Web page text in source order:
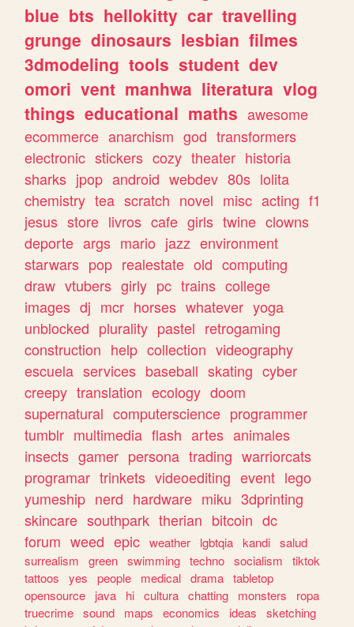
blue bts hellokitty car travelling
grunge dinosaurs lesbian filmes
3dmodeling tools student dev
omori vent manhwa literatura vlog
things educational maths awesome
ecommerce anarchism god transformers
electronic stickers cozy theater historia
sharks jpop android webdev 80s lolita
chemistry tea scratch novel misc acting f1
jesus store livros cafe girls twine clowns
deporte args mario jazz environment
starwars pop realestate old computing
draw vtubers girly pc trains college
images dj mcr horses whatever yoga
unblocked plurality pastel retrogaming
construction help collection videography
escuela services baseball skating cyber
creepy translation ecology doom
supernatural computerscience programmer
tumblr multimedia flash artes animales
insects gamer persona trading warriorcats
programar trinkets videoediting event lego
yumeship nerd hardware miku 3dprinting
skincare southpark therian bitcoin dc
forum weed epic weather lgbtqia kandi salud
surrealism
green swimming techno socialism
tiktok
tattoos
yes people medical drama tabletop
opensource
java hi cultura chatting monsters
ropa
truecrime sound maps economics ideas
sketching